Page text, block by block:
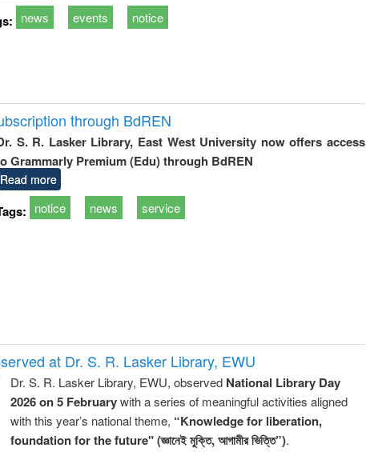
news events notice
through BdREN
S. R. Lasker Library, East West University now offers access
Grammarly Premium (Edu) through BdREN
Read more
notice news service
at Dr. S. R. Lasker Library, EWU
Dr. S. R. Lasker Library, EWU, observed National Library Day
2026 on 5 Februarywith a series of meaningful activities aligned
with this year’s national theme, “Knowledge for liberation,
foundation for the future" (জ্ঞানেই মুক্তি, আগামীর ভিত্তি”).